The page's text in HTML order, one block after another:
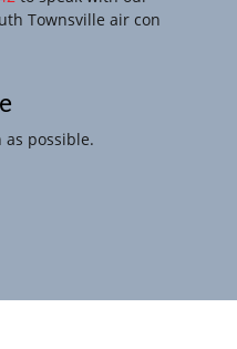
Townsville air con
as possible.